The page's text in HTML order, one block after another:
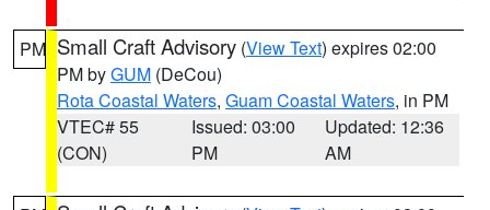
PM Small Craft Advisory (View Text) expires 02:00
PM byGUM (DeCou)
Rota Coastal Waters, Guam Coastal Waters, in PM
VTEC# 55
(CON)
Issued: 03:00
PM
Updated: 12:36
AM